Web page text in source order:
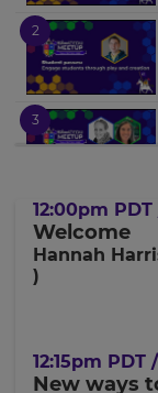
12:00pm
Welcome
Hannah
)
12:15pm PDT
New ways
Update